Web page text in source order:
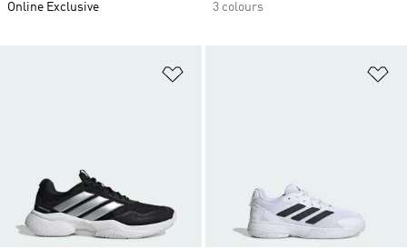
Online Exclusive
3 colours